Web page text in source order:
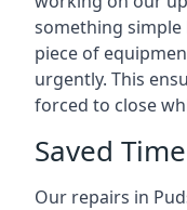
something simple
piece of
urgently. This
forced to close
Saved Time
Our repairs in